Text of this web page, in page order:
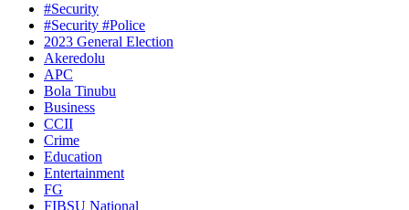
#Security
#Security #Police
2023 General Election
Akeredolu
APC
Bola Tinubu
Business
CCII
Crime
Education
Entertainment
FG
FIBSU National